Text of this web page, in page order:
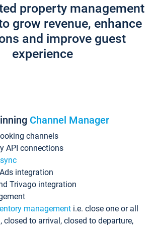
property management
grow revenue, enhance
and improve guest
experience
Channel Manager
channels
API connections
integration
Trivago integration
management i.e. close one or all
closed to arrival, closed to departure,